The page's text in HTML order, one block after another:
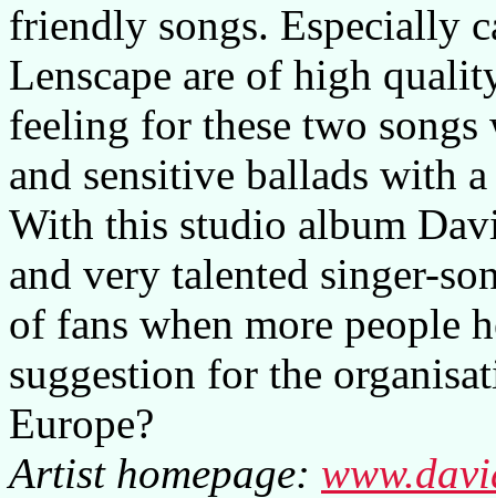
friendly songs. Especially
Lenscape are of high
feeling for these two songs
and sensitive ballads with
With this studio album
and very talented singer-
of fans when more people
suggestion for the
Europe?
Artist homepage: